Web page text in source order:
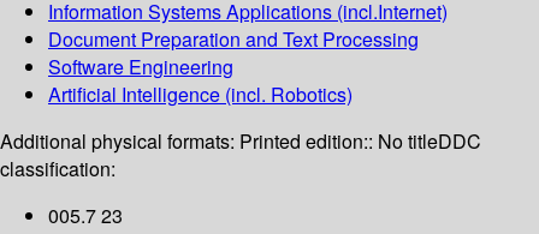
Information Systems Applications (incl.Internet)
Document Preparation and Text Processing
Software Engineering
Artificial Intelligence (incl. Robotics)
Additional physical formats: Printed edition:: No titleDDC
classification:
005.7 23